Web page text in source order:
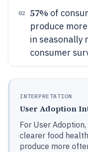
02 57% of
produce
in seasonally
consumer
INTERPRETATION
User Adoption
For User
clearer food
produce more